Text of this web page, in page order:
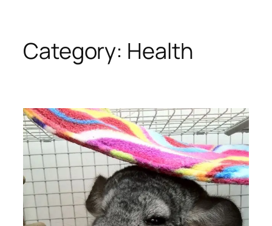
Category: Health